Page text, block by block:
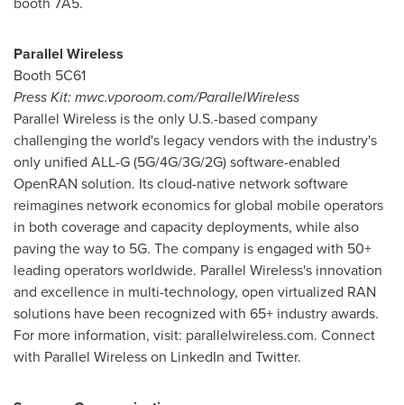
Parallel Wireless
Booth 5C61
Press Kit: mwc.vporoom.com/ParallelWireless
Parallel Wireless is the only U.S.-based company
challenging the world's legacy vendors with the industry's
only unified ALL-G (5G/4G/3G/2G) software-enabled
OpenRAN solution. Its cloud-native network software
reimagines network economics for global mobile operators
in both coverage and capacity deployments, while also
paving the way to 5G. The company is engaged with 50+
leading operators worldwide. Parallel Wireless's innovation
and excellence in multi-technology, open virtualized RAN
solutions have been recognized with 65+ industry awards.
For more information, visit: parallelwireless.com. Connect
with Parallel Wireless on LinkedIn and Twitter.